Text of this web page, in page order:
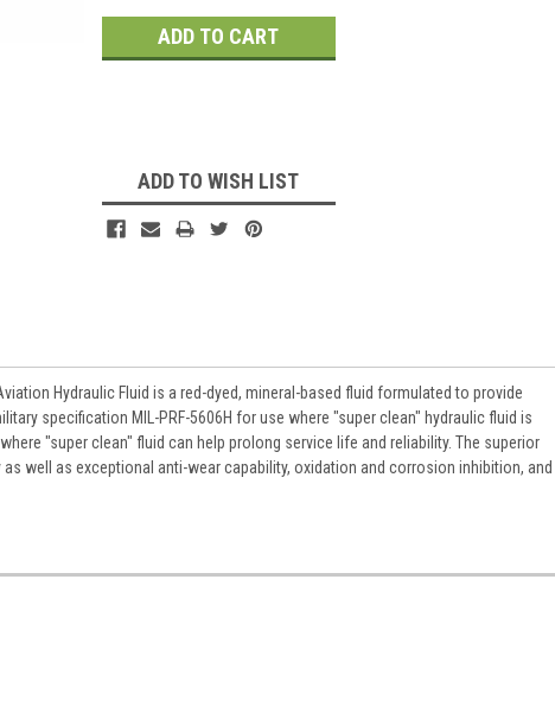
ADD TO WISH LIST
Hydraulic Fluid is a red-dyed, mineral-based fluid formulated to provide
specification MIL-PRF-5606H for use where "super clean" hydraulic fluid is
"super clean" fluid can help prolong service life and reliability. The superior
well as exceptional anti-wear capability, oxidation and corrosion inhibition, and